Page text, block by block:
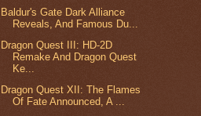
Baldur's Gate Dark Alliance
Reveals, And Famous Du...
Dragon Quest III: HD-2D
Remake And Dragon Quest
Ke...
Dragon Quest XII: The Flames
Of Fate Announced, A ...